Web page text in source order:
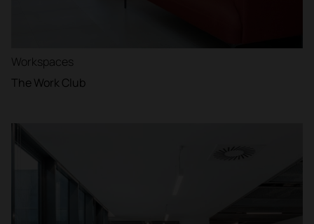
Workspaces
The Work Club